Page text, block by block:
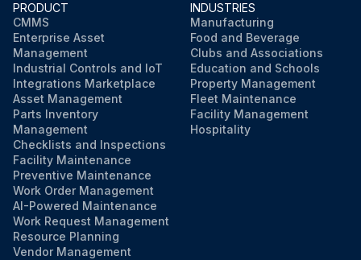
PRODUCT
CMMS
Enterprise Asset
Management
Industrial Controls and IoT
Integrations Marketplace
Asset Management
Parts Inventory
Management
Checklists and Inspections
Facility Maintenance
Preventive Maintenance
Work Order Management
AI-Powered Maintenance
Work Request Management
Resource Planning
Vendor Management
INDUSTRIES
Manufacturing
Food and Beverage
Clubs and Associations
Education and Schools
Property Management
Fleet Maintenance
Facility Management
Hospitality